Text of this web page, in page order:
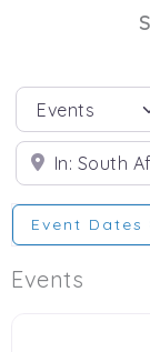
Select search
Near
Event Dates
Events